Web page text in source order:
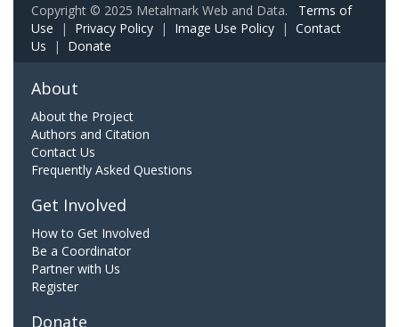
Copyright © 2025 Metalmark Web and Data. Terms of
Use | Privacy Policy | Image Use Policy | Contact
Us | Donate
About
About the Project
Authors and Citation
Contact Us
Frequently Asked Questions
Get Involved
How to Get Involved
Be a Coordinator
Partner with Us
Register
Donate